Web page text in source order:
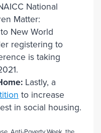
National
Matter:
New World
registering to
is taking
Lastly, a
to increase
in social housing.